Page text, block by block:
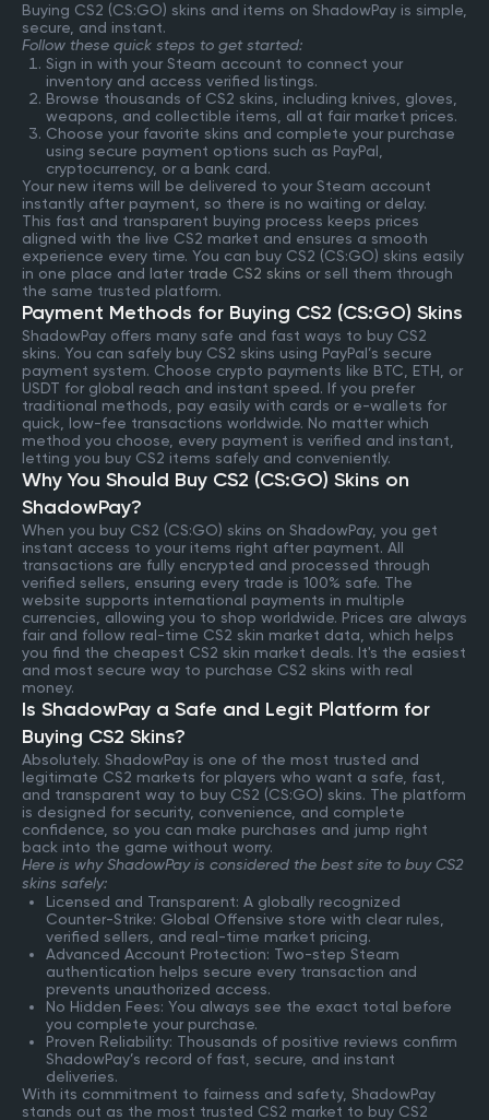
Buying CS2 (CS:GO) skins and items on ShadowPay is simple,
secure, and instant.
Follow these quick steps to get started:
Sign in with your Steam account to connect your
inventory and access verified listings.
Browse thousands of CS2 skins, including knives, gloves,
weapons, and collectible items, all at fair market prices.
Choose your favorite skins and complete your purchase
using secure payment options such as PayPal,
cryptocurrency, or a bank card.
Your new items will be delivered to your Steam account
instantly after payment, so there is no waiting or delay.
This fast and transparent buying process keeps prices
aligned with the live CS2 market and ensures a smooth
experience every time. You can buy CS2 (CS:GO) skins easily
in one place and later trade CS2 skins or sell them through
the same trusted platform.
Payment Methods for Buying CS2 (CS:GO) Skins
ShadowPay offers many safe and fast ways to buy CS2
skins. You can safely buy CS2 skins using PayPal’s secure
payment system. Choose crypto payments like BTC, ETH, or
USDT for global reach and instant speed. If you prefer
traditional methods, pay easily with cards or e-wallets for
quick, low-fee transactions worldwide. No matter which
method you choose, every payment is verified and instant,
letting you buy CS2 items safely and conveniently.
Why You Should Buy CS2 (CS:GO) Skins on
ShadowPay?
When you buy CS2 (CS:GO) skins on ShadowPay, you get
instant access to your items right after payment. All
transactions are fully encrypted and processed through
verified sellers, ensuring every trade is 100% safe. The
website supports international payments in multiple
currencies, allowing you to shop worldwide. Prices are always
fair and follow real-time CS2 skin market data, which helps
you find the cheapest CS2 skin market deals. It's the easiest
and most secure way to purchase CS2 skins with real
money.
Is ShadowPay a Safe and Legit Platform for
Buying CS2 Skins?
Absolutely. ShadowPay is one of the most trusted and
legitimate CS2 markets for players who want a safe, fast,
and transparent way to buy CS2 (CS:GO) skins. The platform
is designed for security, convenience, and complete
confidence, so you can make purchases and jump right
back into the game without worry.
Here is why ShadowPay is considered the best site to buy CS2
skins safely:
Licensed and Transparent: A globally recognized
Counter-Strike: Global Offensive store with clear rules,
verified sellers, and real-time market pricing.
Advanced Account Protection: Two-step Steam
authentication helps secure every transaction and
prevents unauthorized access.
No Hidden Fees: You always see the exact total before
you complete your purchase.
Proven Reliability: Thousands of positive reviews confirm
ShadowPay’s record of fast, secure, and instant
deliveries.
With its commitment to fairness and safety, ShadowPay
stands out as the most trusted CS2 market to buy CS2